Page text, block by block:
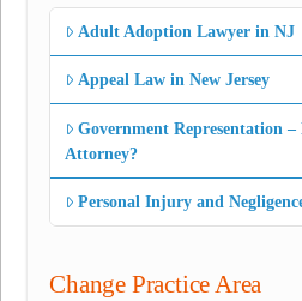
Adult Adoption Lawyer in NJ
Appeal Law in New Jersey
Government Representation –
Attorney?
Personal Injury and
Change Practice Area